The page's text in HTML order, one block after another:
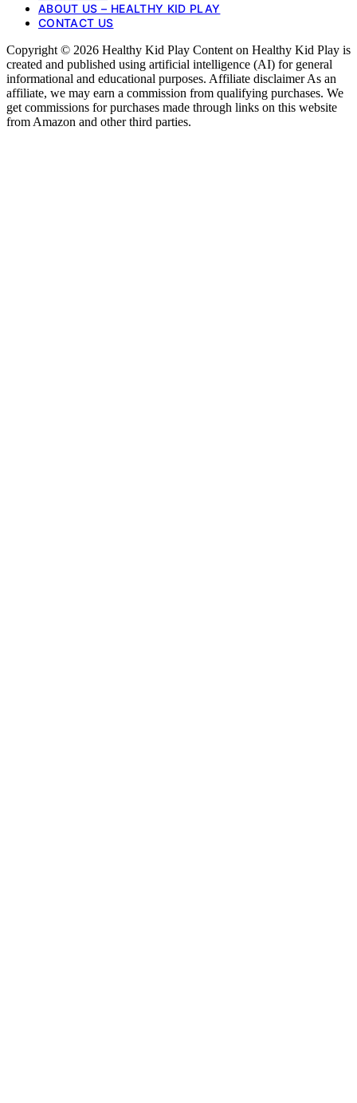
ABOUT US – HEALTHY KID PLAY
CONTACT US
Copyright © 2026 Healthy Kid Play Content on Healthy Kid Play is
created and published using artificial intelligence (AI) for general
informational and educational purposes. Affiliate disclaimer As an
affiliate, we may earn a commission from qualifying purchases. We
get commissions for purchases made through links on this website
from Amazon and other third parties.